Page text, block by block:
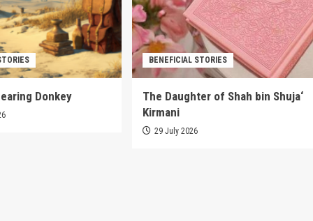
Donkey
BENEFICIAL STORIES
The Daughter of Shah bin Shuja‘
Kirmani
29 July 2026